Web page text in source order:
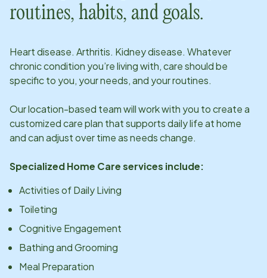
routines, habits, and goals.
Heart disease. Arthritis. Kidney disease. Whatever
chronic condition you’re living with, care should be
specific to you, your needs, and your routines.
Ourlocation-based team will work with you to create a
customized care plan that supports daily life at home
and can adjust over time as needs change.
Specialized Home Care services include:
Activities of Daily Living
Toileting
Cognitive Engagement
Bathing and Grooming
Meal Preparation